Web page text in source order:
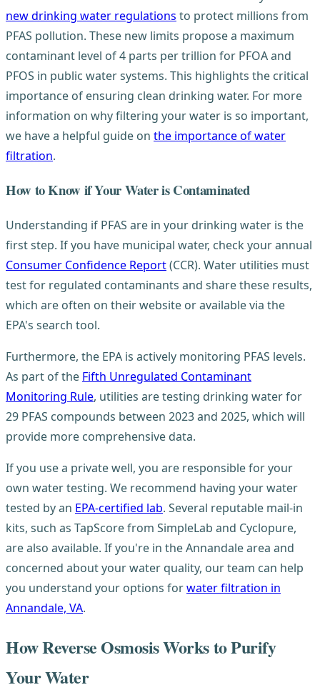
new drinking water regulations to protect millions from
PFAS pollution. These new limits propose a maximum
contaminant level of 4 parts per trillion for PFOA and
PFOS in public water systems. This highlights the critical
importance of ensuring clean drinking water. For more
information on why filtering your water is so important,
we have a helpful guide on the importance of water
filtration.
How to Know if Your Water is Contaminated
Understanding if PFAS are in your drinking water is the
first step. If you have municipal water, check your annual
Consumer Confidence Report(CCR). Water utilities must
test for regulated contaminants and share these results,
which are often on their website or available via the
EPA's search tool.
Furthermore, the EPA is actively monitoring PFAS levels.
As part of the Fifth Unregulated Contaminant
Monitoring Rule, utilities are testing drinking water for
29 PFAS compounds between 2023 and 2025, which will
provide more comprehensive data.
If you use a private well, you are responsible for your
own water testing. We recommend having your water
tested by an EPA-certified lab. Several reputable mail-in
kits, such as TapScore from SimpleLab and Cyclopure,
are also available. If you're in the Annandale area and
concerned about your water quality, our team can help
you understand your options forwater filtration in
Annandale, VA.
How Reverse Osmosis Works to Purify
Your Water